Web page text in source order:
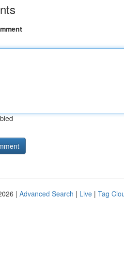
| Advanced Search | Live | Tag